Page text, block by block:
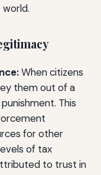
When citizens
them out of a
This
for other
of tax
to trust in